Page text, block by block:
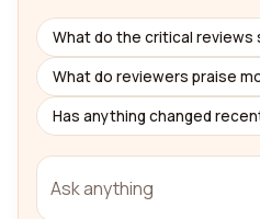
What do the critical reviews
What do reviewers praise
Has anything changed